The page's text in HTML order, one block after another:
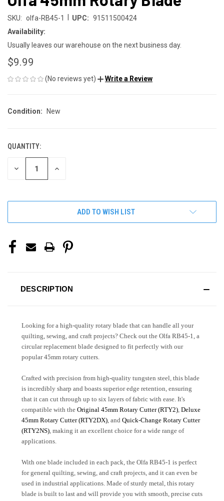
SKU: olfa-RB45-1 UPC: 91511500424
Availability:
Usually leaves our warehouse on the next business day.
$9.99
(No reviews yet) Write a Review
Condition: New
CURRENT
STOCK:
QUANTITY:
DECREASE INCREASE
ADD TO WISH LIST
DESCRIPTION
Looking for a high-quality rotary blade that can handle all your
quilting, sewing, and craft projects? Check out the Olfa RB45-1, a
circular replacement blade designed to fit perfectly with our
popular 45mm rotary cutters.
Crafted with precision from high-quality tungsten steel, this blade
is incredibly sharp and boasts superior edge retention, ensuring
that it can cut through up to six layers of fabric with ease. It's
compatible with the Original 45mm Rotary Cutter (RTY2), Deluxe
45mm Rotary Cutter (RTY2DX), and Quick-Change Rotary Cutter
(RTY2NS), making it an excellent choice for a wide range of
applications.
With one blade included in each pack, the Olfa RB45-1 is perfect
for general quilting, sewing, and craft projects, and it can even be
used in industrial applications. Made of sturdy metal, this rotary
blade is built to last and will provide you with smooth, precise cuts